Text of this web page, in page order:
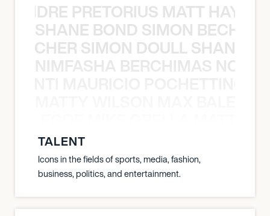
PRETORIUS MATT
SHANE BOND SIMON BECHER
SIMON DOULL SHANE
NIMFASHA BERCHIMAS NOÈ
TALENT
Icons in the fields of sports, media, fashion,
business, politics, and entertainment.